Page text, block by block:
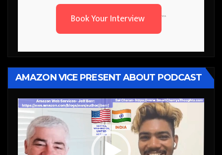
Book Your Interview
```
AMAZON VICE PRESENT ABOUT PODCAST
Video
Player